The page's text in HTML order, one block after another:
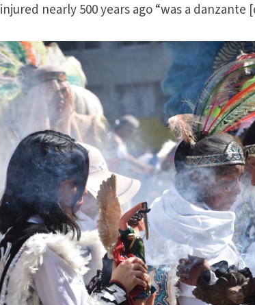
injured nearly 500 years ago “was a danzante